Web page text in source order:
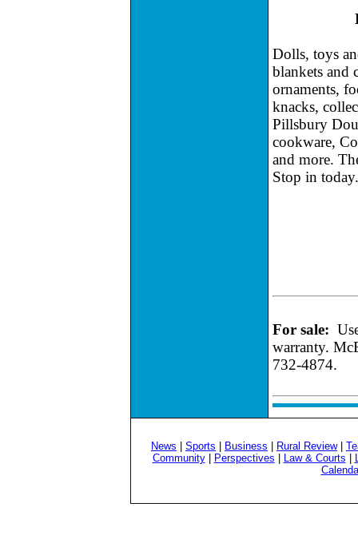
Dolls, toys
blankets and
ornaments,
knacks,
Pillsbury
cookware,
and more.
Stop in today.
For sale:
warranty.
732-4874.
News Sports Business Rural Review|
Community| Perspectives Law & Courts